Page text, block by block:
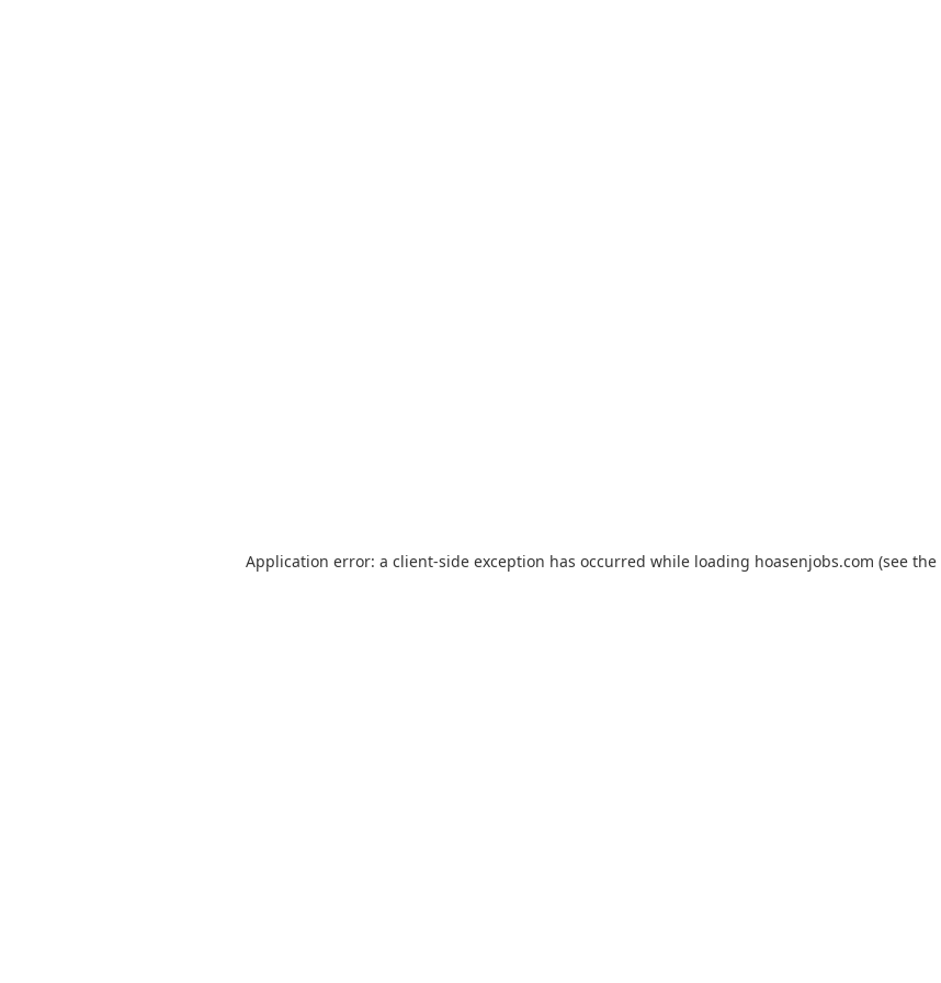
Application error: a client-side exception has occurred while loading hoasenjobs.com (see the